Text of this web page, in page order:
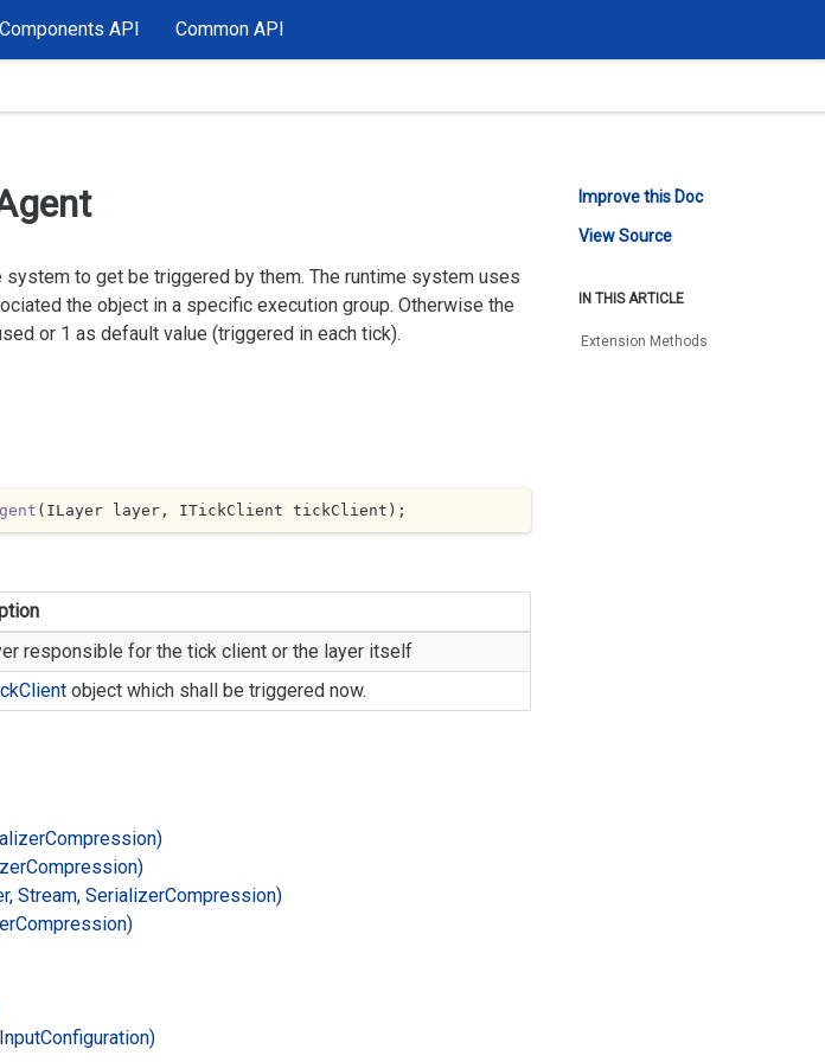
API Common API
system to get be triggered by them. The runtime system uses
the object in a specific execution group. Otherwise the
or 1 as default value (triggered in each tick).
( ILayer layer, ITickClient tickClient ) ;
responsible for the tick client or the layer itself
Client object which shall be triggered now.
Compression)
Compression)
Stream, SerializerCompression)
Compression)
Configuration)
Improve this Doc
View Source
IN THIS ARTICLE
Extension Methods